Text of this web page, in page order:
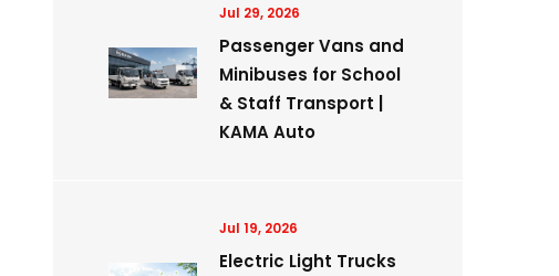
Jul 29, 2026
Passenger Vans and
Minibuses for School
& Staff Transport |
KAMA Auto
Jul 19, 2026
Electric Light Trucks